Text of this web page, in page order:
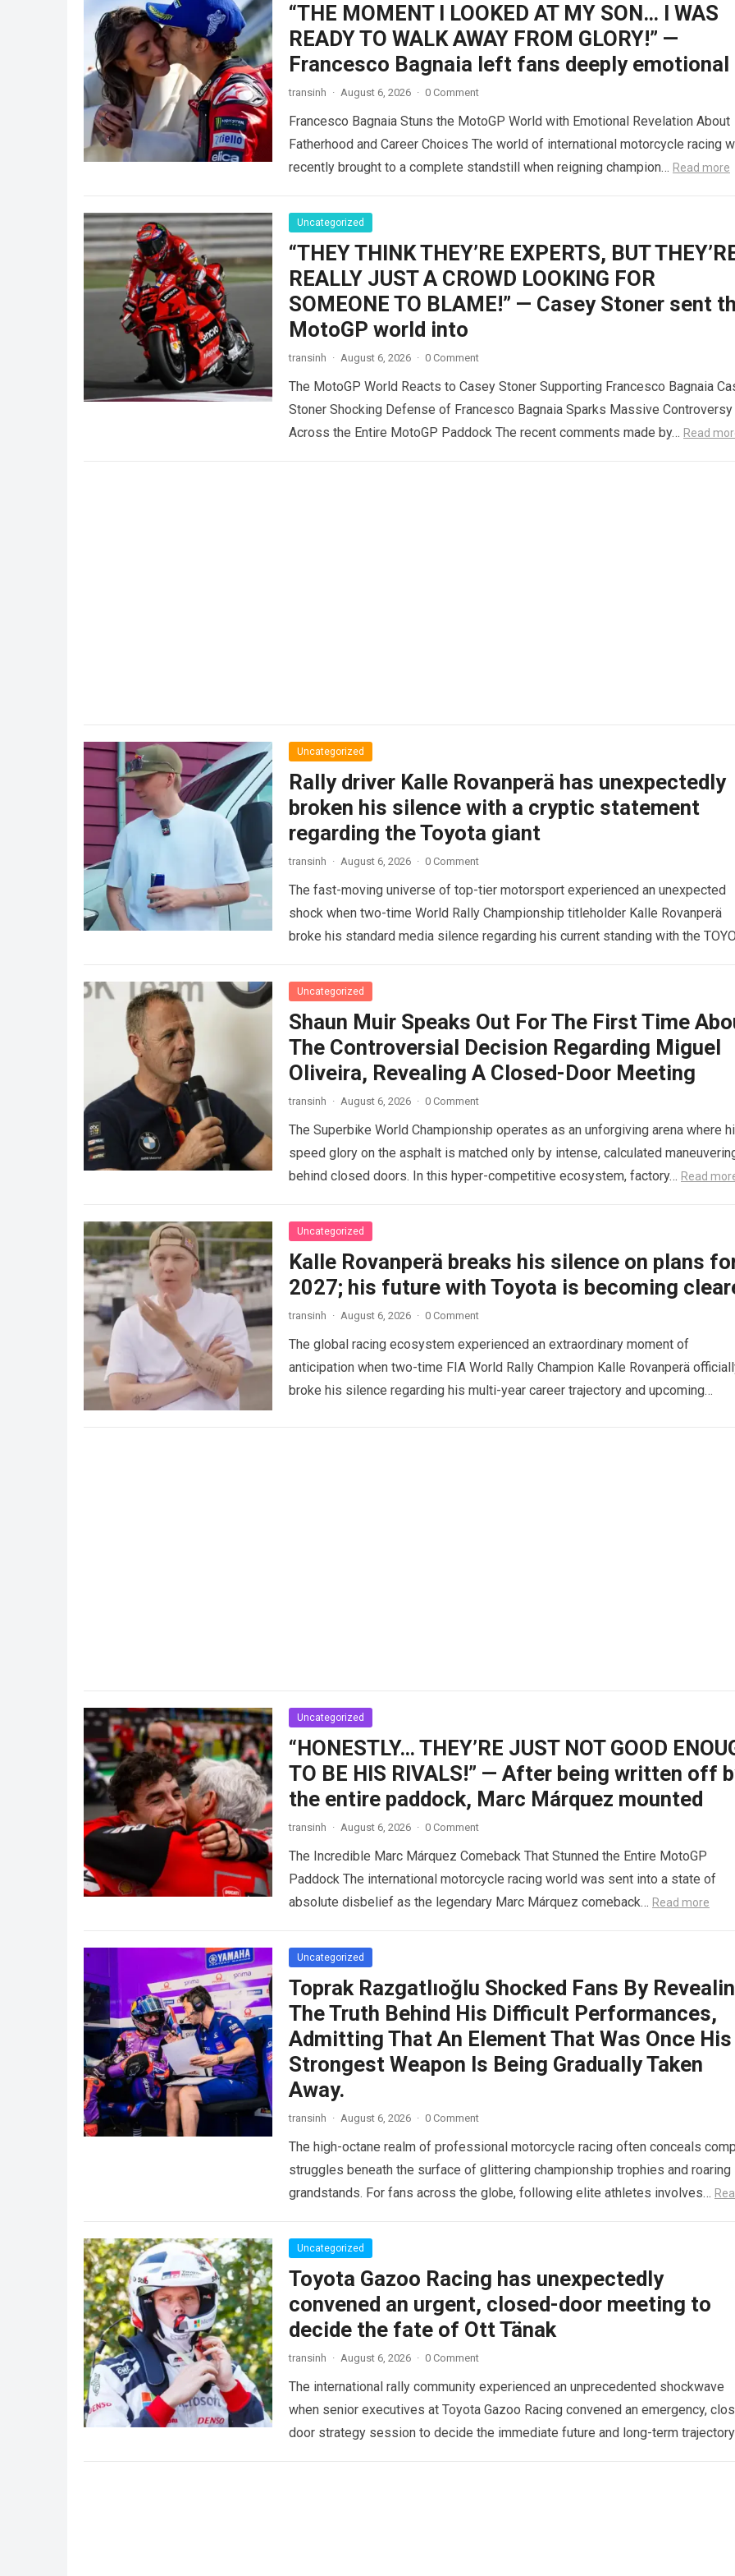
“THE MOMENT I LOOKED AT MY SON… I WAS
READY TO WALK AWAY FROM GLORY!” —
Francesco Bagnaia left fans deeply emotional
transinh · August 6, 2026 · 0 Comment
Francesco Bagnaia Stuns the MotoGP World with Emotional Revelation About
Fatherhood and Career Choices The world of international motorcycle racing
recently brought to a complete standstill when reigning champion… Read more
Uncategorized
“THEY THINK THEY’RE EXPERTS, BUT
REALLY JUST A CROWD LOOKING FOR
SOMEONE TO BLAME!” — Casey Stoner sent
MotoGP world into
transinh · August 6, 2026 · 0 Comment
The MotoGP World Reacts to Casey Stoner Supporting Francesco Bagnaia
Stoner Shocking Defense of Francesco Bagnaia Sparks Massive Controversy
Across the Entire MotoGP Paddock The recent comments made by… Read
Uncategorized
Rally driver Kalle Rovanperä has unexpectedly
broken his silence with a cryptic statement
regarding the Toyota giant
transinh · August 6, 2026 · 0 Comment
The fast-moving universe of top-tier motorsport experienced an unexpected
shock when two-time World Rally Championship titleholder Kalle Rovanperä
broke his standard media silence regarding his current standing with the
Uncategorized
Shaun Muir Speaks Out For The First Time
The Controversial Decision Regarding Miguel
Oliveira, Revealing A Closed-Door Meeting
transinh · August 6, 2026 · 0 Comment
The Superbike World Championship operates as an unforgiving arena where
speed glory on the asphalt is matched only by intense, calculated
behind closed doors. In this hyper-competitive ecosystem, factory… Read
Uncategorized
Kalle Rovanperä breaks his silence on plans
2027; his future with Toyota is becoming
transinh · August 6, 2026 · 0 Comment
The global racing ecosystem experienced an extraordinary moment of
anticipation when two-time FIA World Rally Champion Kalle Rovanperä
broke his silence regarding his multi-year career trajectory and upcoming
Uncategorized
“HONESTLY… THEY’RE JUST NOT GOOD
TO BE HIS RIVALS!” — After being written off
the entire paddock, Marc Márquez mounted
transinh · August 6, 2026 · 0 Comment
The Incredible Marc Márquez Comeback That Stunned the Entire MotoGP
Paddock The international motorcycle racing world was sent into a state of
absolute disbelief as the legendary Marc Márquez comeback… Read more
Uncategorized
Toprak Razgatlıoğlu Shocked Fans By
The Truth Behind His Difficult Performances,
Admitting That An Element That Was Once His
Strongest Weapon Is Being Gradually Taken
Away.
transinh · August 6, 2026 · 0 Comment
The high-octane realm of professional motorcycle racing often conceals
struggles beneath the surface of glittering championship trophies and roaring
grandstands. For fans across the globe, following elite athletes involves…
Uncategorized
Toyota Gazoo Racing has unexpectedly
convened an urgent, closed-door meeting to
decide the fate of Ott Tänak
transinh · August 6, 2026 · 0 Comment
The international rally community experienced an unprecedented shockwave
when senior executives at Toyota Gazoo Racing convened an emergency,
door strategy session to decide the immediate future and long-term